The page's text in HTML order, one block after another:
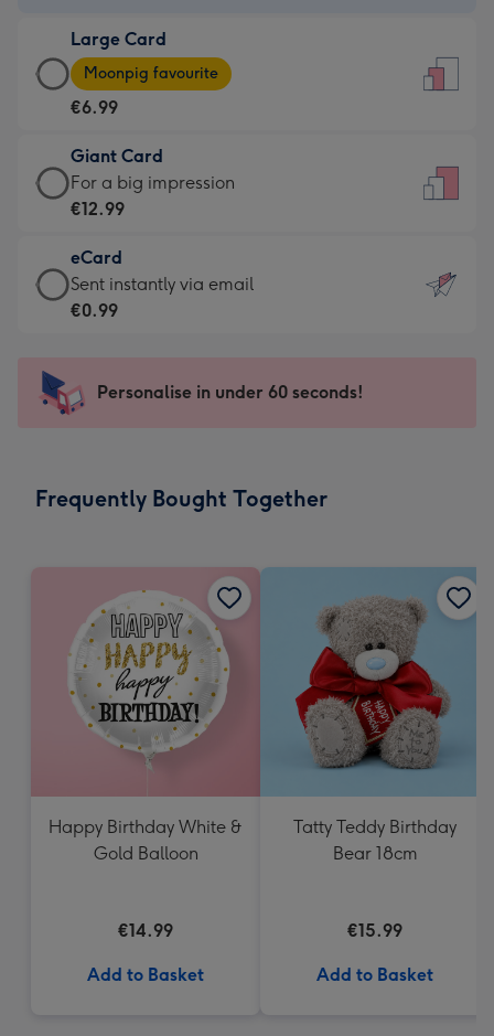
€4.49
-
For
little
messages
-
132
x
185
Large Card
Large
Card
-
€6.99
-
Moonpig
-
Dimensions:
205
mm
Moonpig favourite
€6.99
Giant Card
Giant
Card
€12.99
-
For
impression
-
x
For a big impression
€12.99
eCard
eCard
-
Sent
instantly
Sent instantly via email
€0.99
Personalise in under 60 seconds!
Frequently Bought Together
Happy Birthday White &
Gold Balloon
€14.99
Add to Basket
Tatty Teddy Birthday
Bear 18cm
€15.99
Add to Basket